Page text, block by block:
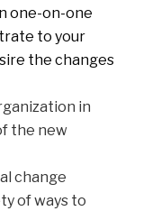
one-on-one
to your
the changes
in
the new
change
of ways to